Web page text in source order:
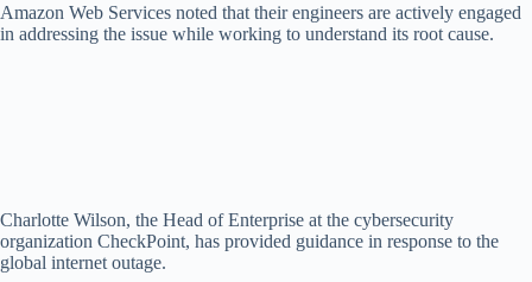
Amazon Web Services noted that their engineers are actively engaged
in addressing the issue while working to understand its root cause.
Charlotte Wilson, the Head of Enterprise at the cybersecurity
organization CheckPoint, has provided guidance in response to the
global internet outage.